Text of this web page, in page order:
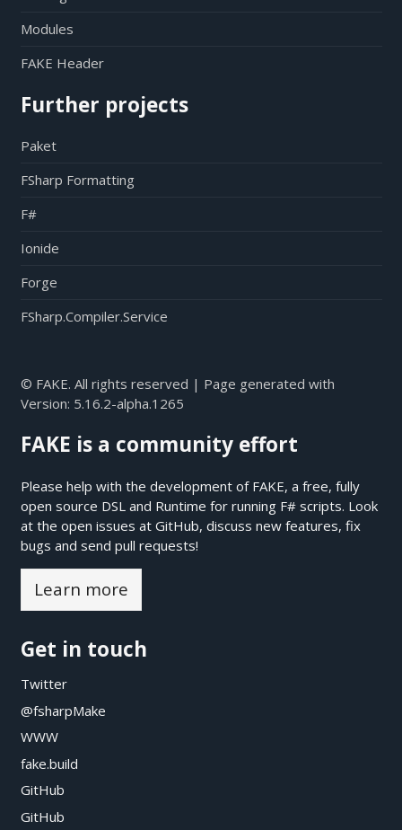
Modules
FAKE Header
Further projects
Paket
FSharp Formatting
F#
Ionide
Forge
FSharp.Compiler.Service
© FAKE. All rights reserved | Page generated with
Version: 5.16.2-alpha.1265
FAKE is a community effort
Please help with the development of FAKE, a free, fully
open source DSL and Runtime for running F# scripts. Look
at the open issues at GitHub, discuss new features, fix
bugs and send pull requests!
Learn more
Get in touch
Twitter
@fsharpMake
WWW
fake.build
GitHub
GitHub